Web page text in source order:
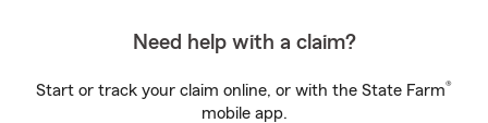
Need help with a claim?
Start or track your claim online, or with the State Farm®
mobile app.